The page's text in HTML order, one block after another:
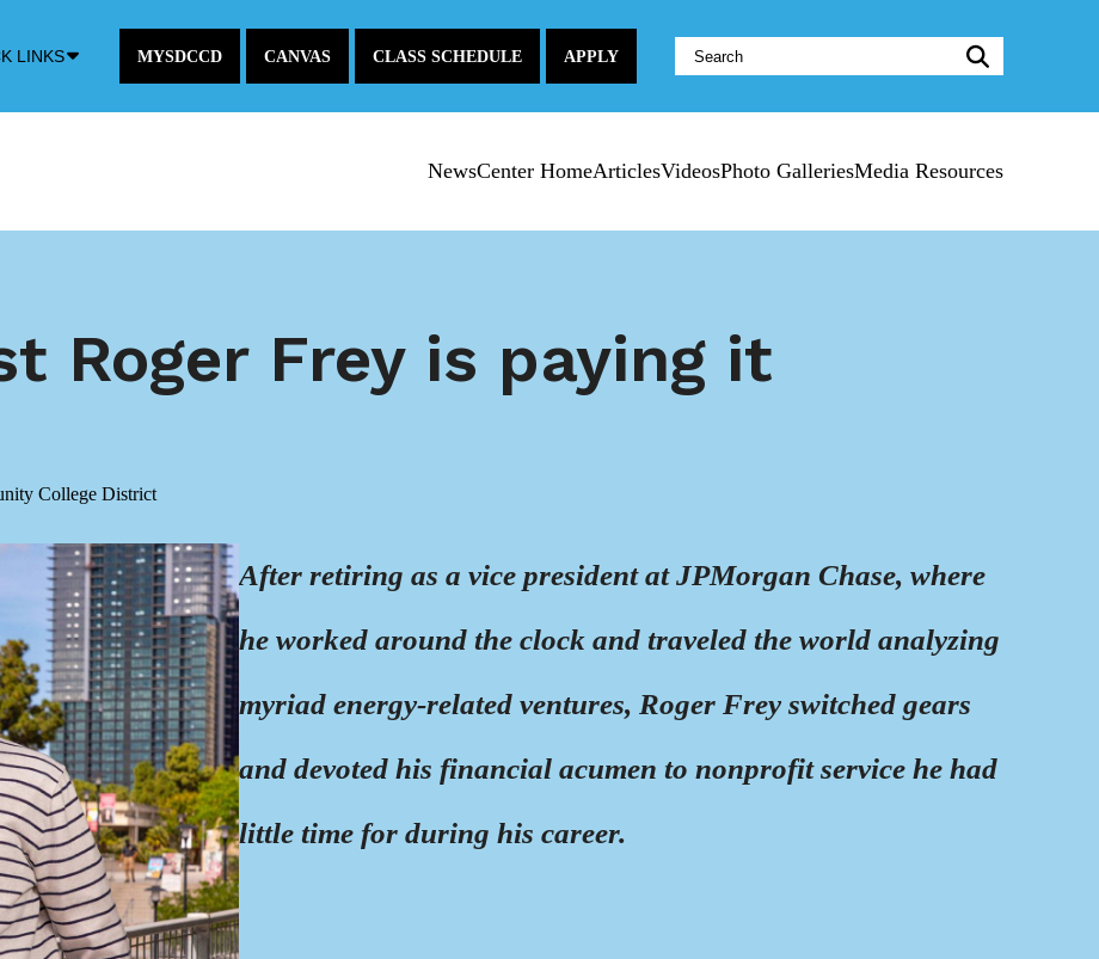
LINKS MYSDCCD CANVAS CLASS SCHEDULE APPLY
Website
Search:
NewsCenter HomeArticlesVideosPhoto GalleriesMedia Resources
Roger Frey is paying it
College District
After retiring as a vice president at JPMorgan Chase, where
he worked around the clock and traveled the world analyzing
myriad energy-related ventures, Roger Frey switched gears
and devoted his financial acumen to nonprofit service he had
little time for during his career.